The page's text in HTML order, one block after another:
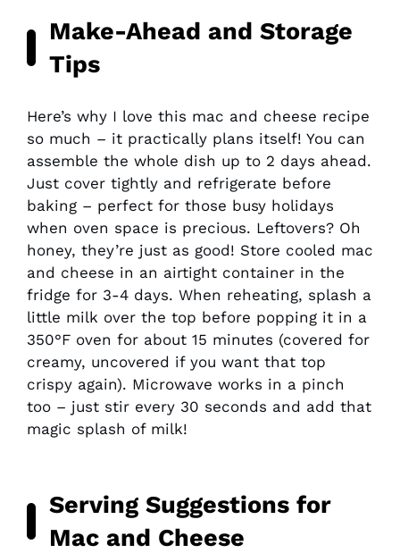
Make-Ahead and Storage
Tips
Here’s why I love this mac and cheese recipe
so much – it practically plans itself! You can
assemble the whole dish up to 2 days ahead.
Just cover tightly and refrigerate before
baking – perfect for those busy holidays
when oven space is precious. Leftovers? Oh
honey, they’re just as good! Store cooled mac
and cheese in an airtight container in the
fridge for 3-4 days. When reheating, splash a
little milk over the top before popping it in a
350°F oven for about 15 minutes (covered for
creamy, uncovered if you want that top
crispy again). Microwave works in a pinch
too – just stir every 30 seconds and add that
magic splash of milk!
Serving Suggestions for
Mac and Cheese